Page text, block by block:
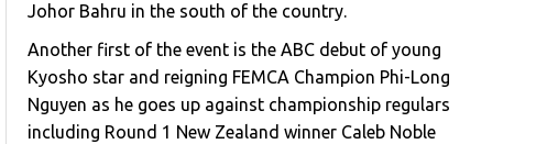
Johor Bahru in the south of the country.
Another first of the event is the ABC debut of young
Kyosho star and reigning FEMCA Champion Phi-Long
Nguyen as he goes up against championship regulars
including Round 1 New Zealand winner Caleb Noble